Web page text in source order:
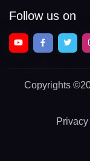
Follow us on
Copyrights